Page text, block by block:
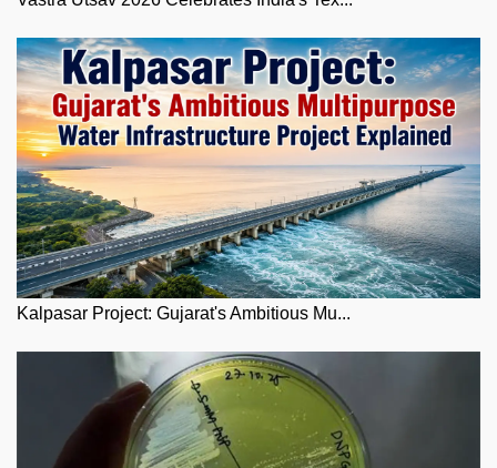
Kalpasar Project: Gujarat's Ambitious Mu...